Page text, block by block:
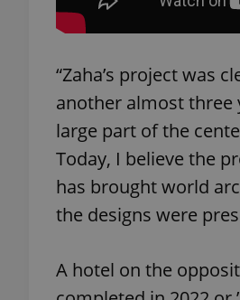
“Zaha’s project was
another almost three
large part of the
Today, I believe the
has brought world
the designs were
A hotel on the